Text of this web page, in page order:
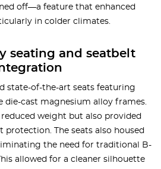
off—a feature that enhanced
in colder climates.
seating and seatbelt
state-of-the-art seats featuring
die-cast magnesium alloy frames.
reduced weight but also provided
protection. The seats also housed
the need for traditional B-
allowed for a cleaner silhouette